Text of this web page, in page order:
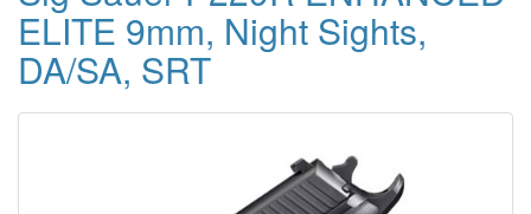
ELITE 9mm, Night Sights,
DA/SA, SRT